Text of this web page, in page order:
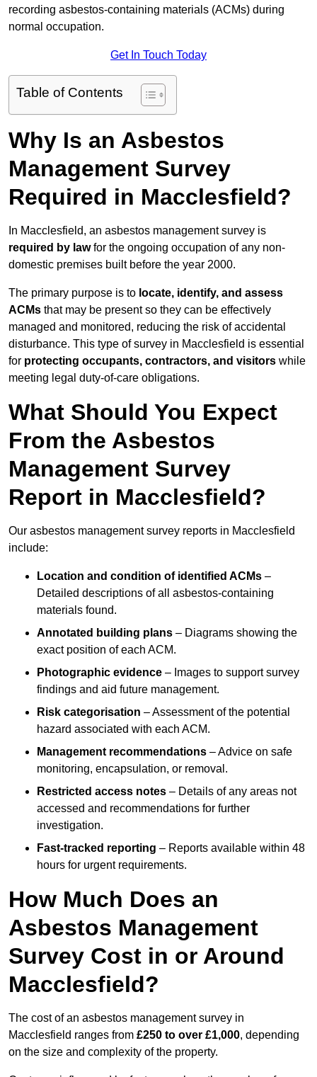
recording asbestos-containing materials (ACMs) during
normal occupation.
Get In Touch Today
Table of Contents
Why Is an Asbestos
Management Survey
Required in Macclesfield?
In Macclesfield, an asbestos management survey is
required by lawfor the ongoing occupation of any non-
domestic premises built before the year 2000.
The primary purpose is to locate, identify, and assess
ACMs that may be present so they can be effectively
managed and monitored, reducing the risk of accidental
disturbance. This type of survey in Macclesfield is essential
for protecting occupants, contractors, and visitors while
meeting legal duty-of-care obligations.
What Should You Expect
From the Asbestos
Management Survey
Report in Macclesfield?
Our asbestos management survey reports in Macclesfield
include:
Location and condition of identified ACMs –
Detailed descriptions of all asbestos-containing
materials found.
Annotated building plans – Diagrams showing the
exact position of each ACM.
Photographic evidence – Images to support survey
findings and aid future management.
Risk categorisation – Assessment of the potential
hazard associated with each ACM.
Management recommendations – Advice on safe
monitoring, encapsulation, or removal.
Restricted access notes – Details of any areas not
accessed and recommendations for further
investigation.
Fast-tracked reporting – Reports available within 48
hours for urgent requirements.
How Much Does an
Asbestos Management
Survey Cost in or Around
Macclesfield?
The cost of an asbestos management survey in
Macclesfield ranges from £250 to over £1,000, depending
on the size and complexity of the property.